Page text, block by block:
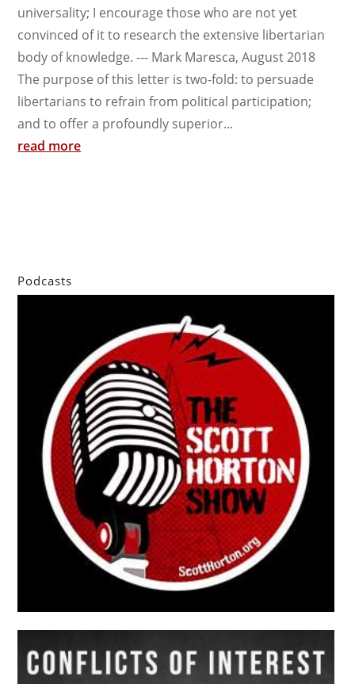
universality; I encourage those who are not yet
convinced of it to research the extensive libertarian
body of knowledge. --- Mark Maresca, August 2018
The purpose of this letter is two-fold: to persuade
libertarians to refrain from political participation;
and to offer a profoundly superior...
read more
Podcasts